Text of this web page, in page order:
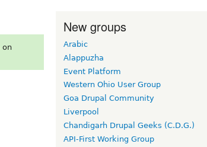
on
New groups
Arabic
Alappuzha
Event Platform
Western Ohio User Group
Goa Drupal Community
Liverpool
Chandigarh Drupal Geeks (C.D.G.)
API-First Working Group